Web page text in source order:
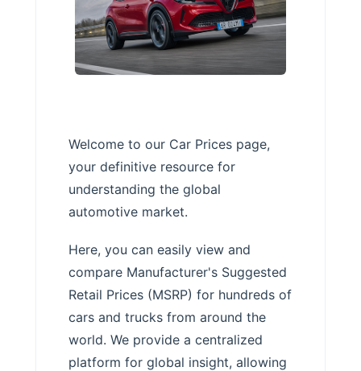
Welcome to our Car Prices page,
your definitive resource for
understanding the global
automotive market.
Here, you can easily view and
compare Manufacturer's Suggested
Retail Prices (MSRP) for hundreds of
cars and trucks from around the
world. We provide a centralized
platform for global insight, allowing